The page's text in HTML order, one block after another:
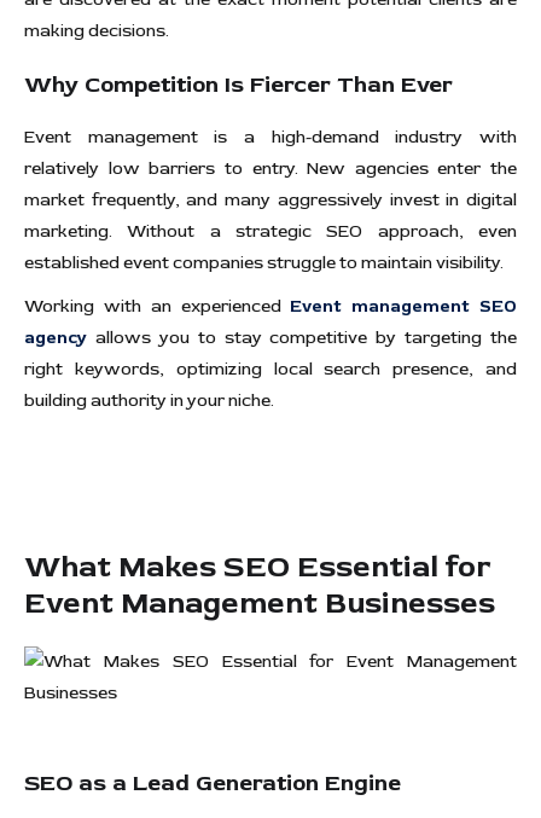
making decisions.
Why Competition Is Fiercer Than Ever
Event management is a high-demand industry with
relatively low barriers to entry. New agencies enter the
market frequently, and many aggressively invest in digital
marketing. Without a strategic SEO approach, even
established event companies struggle to maintain visibility.
Working with an experienced Event management SEO
agency allows you to stay competitive by targeting the
right keywords, optimizing local search presence, and
building authority in your niche.
What Makes SEO Essential for
Event Management Businesses
SEO as a Lead Generation Engine